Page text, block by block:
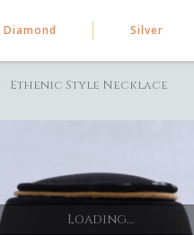
Diamond Silver
Ethenic Style Necklace
Loading...